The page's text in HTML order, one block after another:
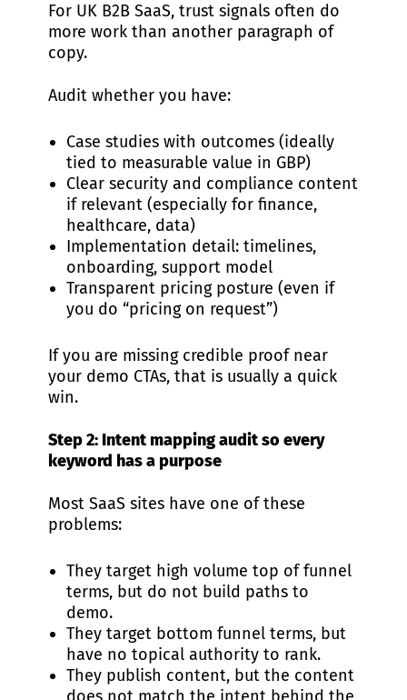
For UK B2B SaaS, trust signals often do
more work than another paragraph of
copy.
Audit whether you have:
Case studies with outcomes (ideally
tied to measurable value in GBP)
Clear security and compliance content
if relevant (especially for finance,
healthcare, data)
Implementation detail: timelines,
onboarding, support model
Transparent pricing posture (even if
you do “pricing on request”)
If you are missing credible proof near
your demo CTAs, that is usually a quick
win.
Step 2: Intent mapping audit so every
keyword has a purpose
Most SaaS sites have one of these
problems:
They target high volume top of funnel
terms, but do not build paths to
demo.
They target bottom funnel terms, but
have no topical authority to rank.
They publish content, but the content